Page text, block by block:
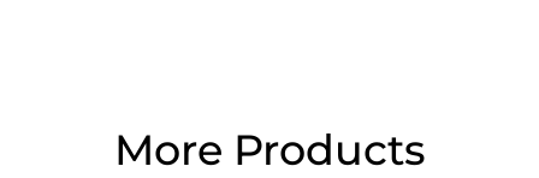
More Products